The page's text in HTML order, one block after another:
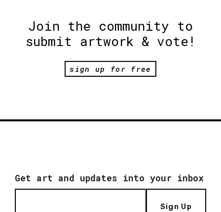
Join the community to
submit artwork & vote!
sign up for free
Get art and updates into your inbox
Sign Up